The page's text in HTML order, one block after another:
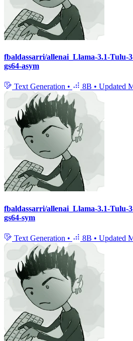
fbaldassarri/allenai_Llama-3.1-Tulu-
gs64-asym
Text Generation • 8B • Updated
fbaldassarri/allenai_Llama-3.1-Tulu-
gs64-sym
Text Generation • 8B • Updated